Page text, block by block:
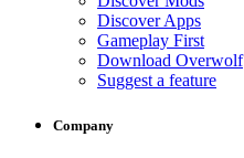
Discover Apps
Gameplay First
Download Overwolf
Suggest a feature
Company